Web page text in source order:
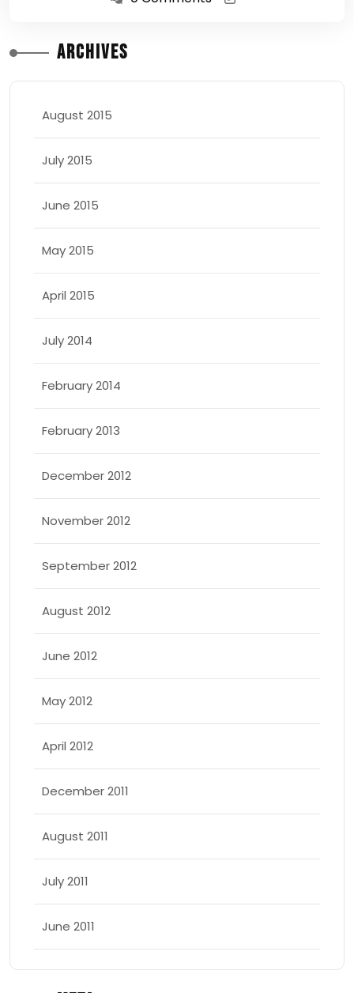
Archives
August 2015
July 2015
June 2015
May 2015
April 2015
July 2014
February 2014
February 2013
December 2012
November 2012
September 2012
August 2012
June 2012
May 2012
April 2012
December 2011
August 2011
July 2011
June 2011